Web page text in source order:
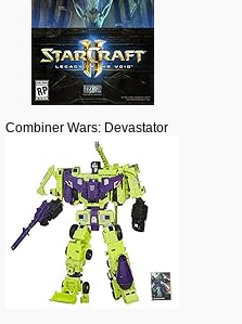
Combiner Wars: Devastator